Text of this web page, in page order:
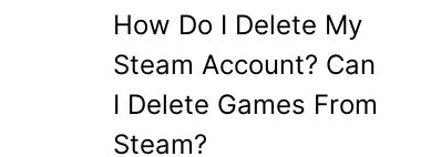
How Do I Delete My
Steam Account? Can
I Delete Games From
Steam?